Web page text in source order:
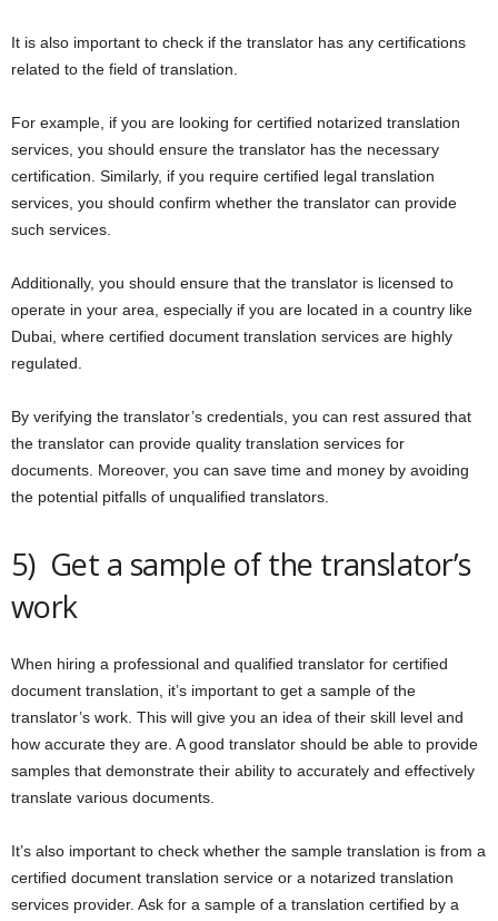
It is also important to check if the translator has any certifications
related to the field of translation.
For example, if you are looking for certified notarized translation
services, you should ensure the translator has the necessary
certification. Similarly, if you require certified legal translation
services, you should confirm whether the translator can provide
such services.
Additionally, you should ensure that the translator is licensed to
operate in your area, especially if you are located in a country like
Dubai, where certified document translation services are highly
regulated.
By verifying the translator’s credentials, you can rest assured that
the translator can provide quality translation services for
documents. Moreover, you can save time and money by avoiding
the potential pitfalls of unqualified translators.
5) Get a sample of the translator’s
work
When hiring a professional and qualified translator for certified
document translation, it’s important to get a sample of the
translator’s work. This will give you an idea of their skill level and
how accurate they are. A good translator should be able to provide
samples that demonstrate their ability to accurately and effectively
translate various documents.
It’s also important to check whether the sample translation is from a
certified document translation service or a notarized translation
services provider. Ask for a sample of a translation certified by a